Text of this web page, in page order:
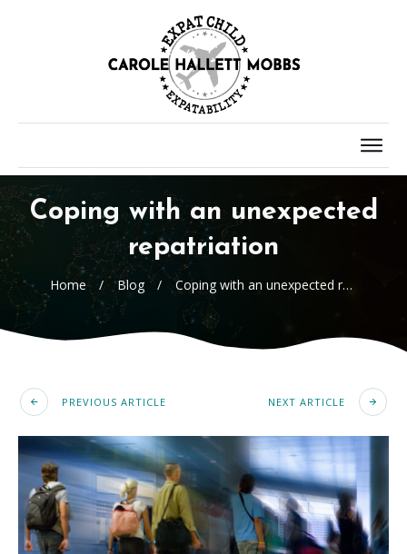
Coping with an unexpected
repatriation
Home / Blog / Coping with an unexpected repatriation
PREVIOUS ARTICLE NEXT ARTICLE